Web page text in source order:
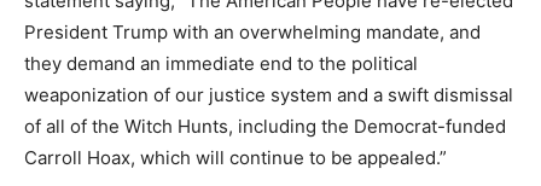
President Trump with an overwhelming mandate, and
they demand an immediate end to the political
weaponization of our justice system and a swift dismissal
of all of the Witch Hunts, including the Democrat-funded
Carroll Hoax, which will continue to be appealed.”